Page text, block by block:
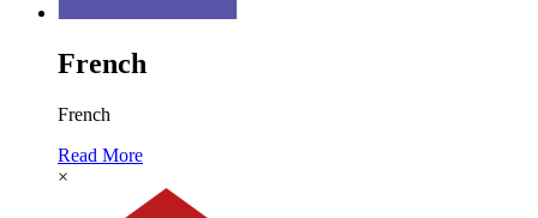
French
French
Read More
×